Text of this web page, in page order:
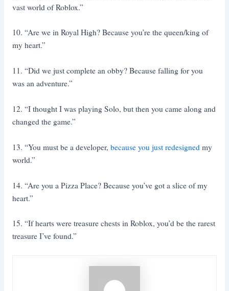
vast world of Roblox.”
10. “Are we in Royal High? Because you’re the queen/king of
my heart.”
11. “Did we just complete an obby? Because falling for you
was an adventure.”
12. “I thought I was playing Solo, but then you came along and
changed the game.”
13. “You must be a developer, because you just redesigned my
world.”
14. “Are you a Pizza Place? Because you’ve got a slice of my
heart.”
15. “If hearts were treasure chests in Roblox, you’d be the rarest
treasure I’ve found.”